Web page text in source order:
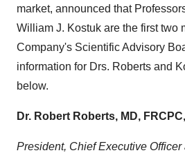
market, announced that
William J. Kostuk are the first two
Company's Scientific Advisory
information for Drs. Roberts and
below.
Dr. Robert Roberts, MD,
President, Chief Executive